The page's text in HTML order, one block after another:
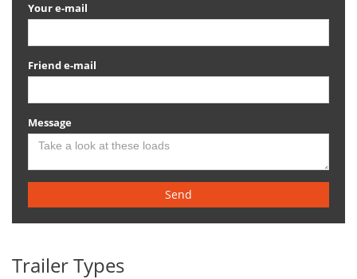
Your e-mail
Friend e-mail
Message
Send
Trailer Types